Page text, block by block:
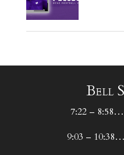
Bell
7:22 –
9:03 –